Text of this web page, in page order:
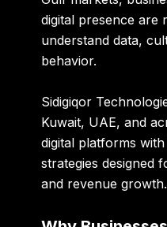
digital presence are
understand data,
behavior.
Sidigiqor
Kuwait, UAE, and
digital platforms
strategies designed
and revenue growth.